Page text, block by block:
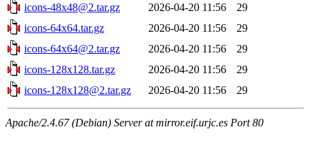
icons-48x48@2.tar.gz
2026-04-20 11:56
29
icons-64x64.tar.gz
2026-04-20 11:56
29
icons-64x64@2.tar.gz
2026-04-20 11:56
29
icons-128x128.tar.gz
2026-04-20 11:56
29
icons-128x128@2.tar.gz
2026-04-20 11:56 29
Apache/2.4.67 (Debian) Server at mirror.eif.urjc.es Port 80